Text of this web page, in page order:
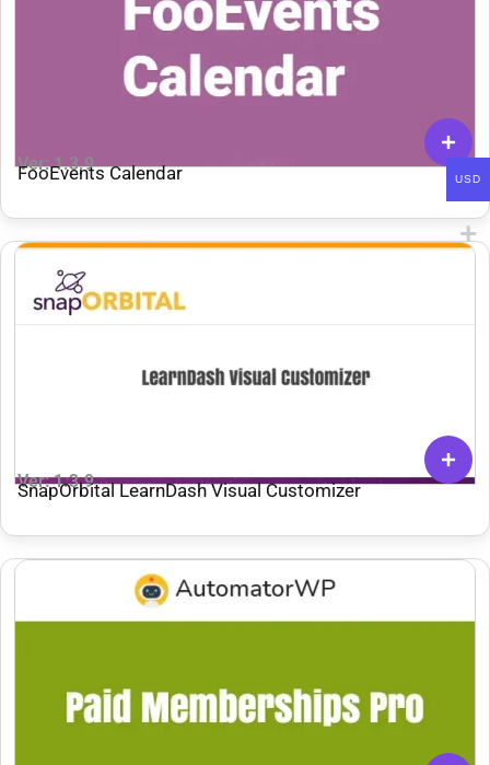
Ver: 1.3.9
FooEvents Calendar
Ver: 1.3.9
SnapOrbital LearnDash Visual Customizer
USD